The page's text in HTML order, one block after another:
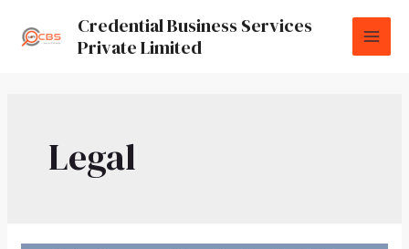
Credential Business Services
Private Limited
Legal